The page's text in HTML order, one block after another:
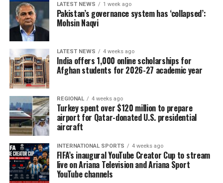
LATEST NEWS 1 week ago
Pakistan’s governance system has ‘collapsed’:
Mohsin Naqvi
LATEST NEWS 4 weeks ago
India offers 1,000 online scholarships for
Afghan students for 2026-27 academic year
REGIONAL 4 weeks ago
Turkey spent over $120 million to prepare
airport for Qatar-donated U.S. presidential
aircraft
INTERNATIONAL SPORTS 4 weeks ago
FIFA’s inaugural YouTube Creator Cup to stream
live on Ariana Television and Ariana Sport
YouTube channels